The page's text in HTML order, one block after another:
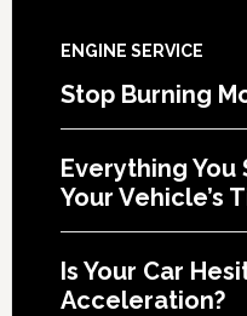
ENGINE SERVICE
Stop Burning
Everything You
Your Vehicle’s
Is Your Car
Acceleration?